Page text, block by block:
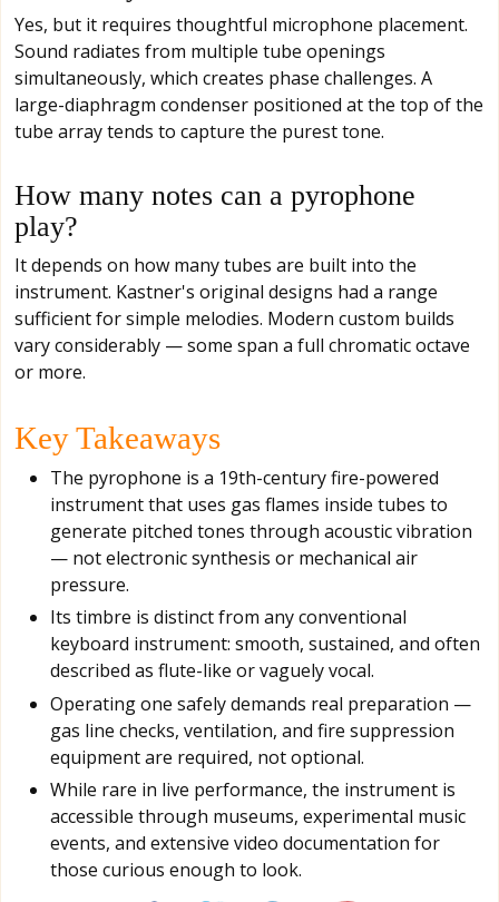
Yes, but it requires thoughtful microphone placement.
Sound radiates from multiple tube openings
simultaneously, which creates phase challenges. A
large-diaphragm condenser positioned at the top of the
tube array tends to capture the purest tone.
How many notes can a pyrophone
play?
It depends on how many tubes are built into the
instrument. Kastner's original designs had a range
sufficient for simple melodies. Modern custom builds
vary considerably — some span a full chromatic octave
or more.
Key Takeaways
The pyrophone is a 19th-century fire-powered
instrument that uses gas flames inside tubes to
generate pitched tones through acoustic vibration
— not electronic synthesis or mechanical air
pressure.
Its timbre is distinct from any conventional
keyboard instrument: smooth, sustained, and often
described as flute-like or vaguely vocal.
Operating one safely demands real preparation —
gas line checks, ventilation, and fire suppression
equipment are required, not optional.
While rare in live performance, the instrument is
accessible through museums, experimental music
events, and extensive video documentation for
those curious enough to look.